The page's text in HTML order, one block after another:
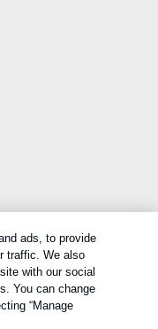
Plan. Limitations apply.
1
|Privacy Policy
ads, to provide
traffic. We also
with our social
You can change
“Manage